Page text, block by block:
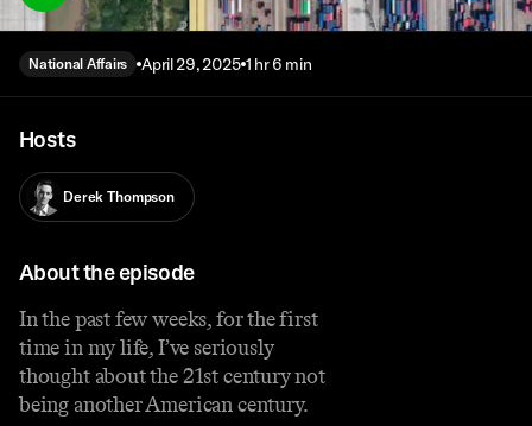
National Affairs April 29, 2025 1 hr 6 min
Hosts
Derek Thompson
About the episode
In the past few weeks, for the first
time in my life, I’ve seriously
thought about the 21st century not
being another American century.